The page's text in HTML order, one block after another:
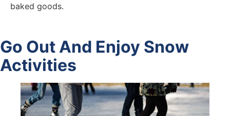
baked goods.
Go Out And Enjoy Snow
Activities